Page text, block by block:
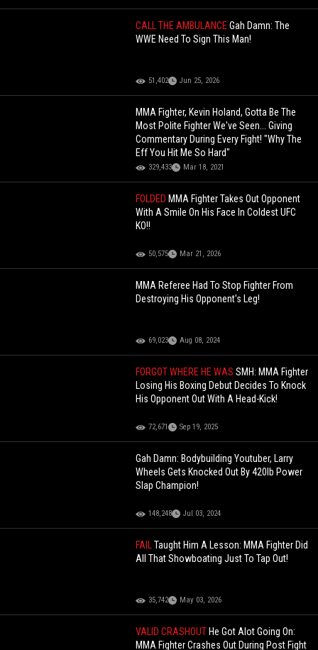
CALL THE AMBULANCEGah Damn: The
WWE Need To Sign This Man!
51,402 Jun 25, 2026
MMA Fighter, Kevin Holand, Gotta Be The
Most Polite Fighter We've Seen... Giving
Commentary During Every Fight! "Why The
Eff You Hit Me So Hard"
329,433 Mar 18, 2021
FOLDED MMA Fighter Takes Out Opponent
With A Smile On His Face In Coldest UFC
KO!!
50,575 Mar 21, 2026
MMA Referee Had To Stop Fighter From
Destroying His Opponent's Leg!
69,023 Aug 08, 2024
FORGOT WHERE HE WASSMH: MMA Fighter
Losing His Boxing Debut Decides To Knock
His Opponent Out With A Head-Kick!
72,671 Sep 19, 2025
Gah Damn: Bodybuilding Youtuber, Larry
Wheels Gets Knocked Out By 420lb Power
Slap Champion!
148,248 Jul 03, 2024
FAILTaught Him A Lesson: MMA Fighter Did
All That Showboating Just To Tap Out!
35,742 May 03, 2026
VALID CRASHOUT He Got Alot Going On:
MMA Fighter Crashes Out During Post Fight